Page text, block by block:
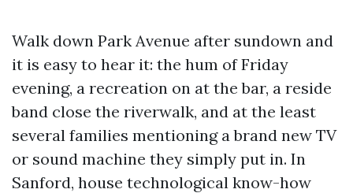
Walk down Park Avenue after sundown and
it is easy to hear it: the hum of Friday
evening, a recreation on at the bar, a reside
band close the riverwalk, and at the least
several families mentioning a brand new TV
or sound machine they simply put in. In
Sanford, house technological know-how